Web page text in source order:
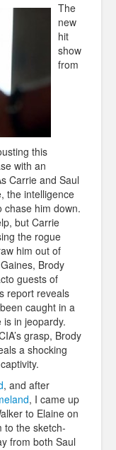
The
new
hit
show
from
this
with an
Carrie and Saul
the intelligence
chase him down.
but Carrie
the rogue
him out of
Brody
guests of
report reveals
caught in a
in jeopardy.
grasp, Brody
a shocking
, and after
, I came up
to Elaine on
to the sketch-
from both Saul